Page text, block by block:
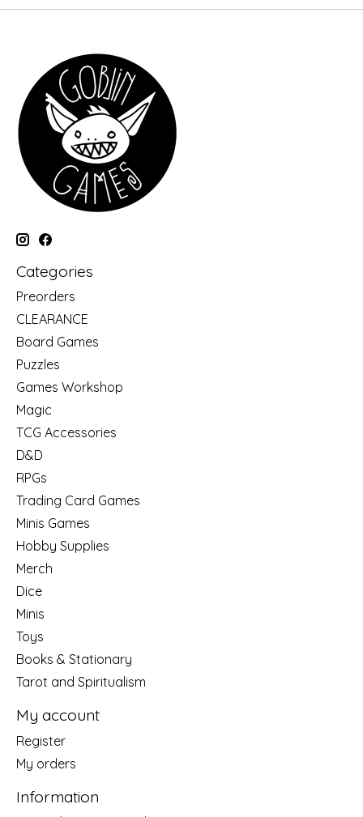
Categories
Preorders
CLEARANCE
Board Games
Puzzles
Games Workshop
Magic
TCG Accessories
D&D
RPGs
Trading Card Games
Minis Games
Hobby Supplies
Merch
Dice
Minis
Toys
Books & Stationary
Tarot and Spiritualism
My account
Register
My orders
Information